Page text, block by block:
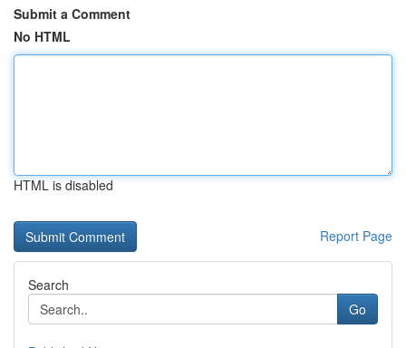
Submit a Comment
No HTML
HTML is disabled
Report Page
Search
Go